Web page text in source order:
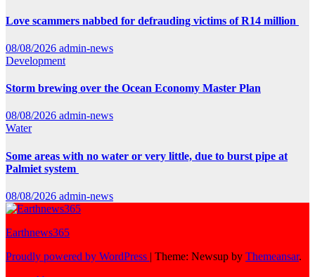
Love scammers nabbed for defrauding victims of R14 million
08/08/2026 admin-news
Development
Storm brewing over the Ocean Economy Master Plan
08/08/2026 admin-news
Water
Some areas with no water or very little, due to burst pipe at
Palmiet system
08/08/2026 admin-news
Earthnews365
Proudly powered by WordPress | Theme: Newsup by Themeansar.